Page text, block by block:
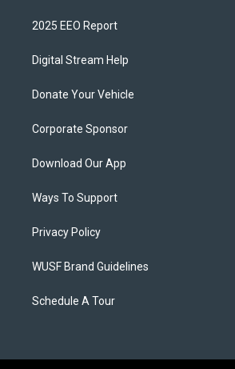
2025 EEO Report
Digital Stream Help
Donate Your Vehicle
Corporate Sponsor
Download Our App
Ways To Support
Privacy Policy
WUSF Brand Guidelines
Schedule A Tour